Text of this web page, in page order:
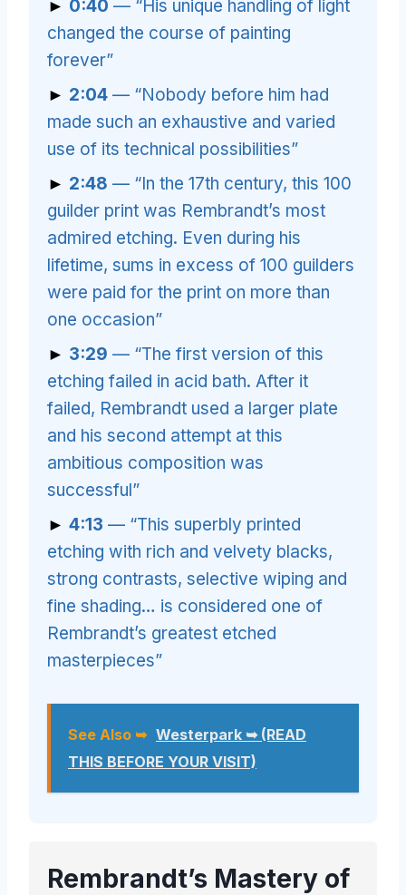
► 0:40 — “His unique handling of light
changed the course of painting
forever”
► 2:04 — “Nobody before him had
made such an exhaustive and varied
use of its technical possibilities”
► 2:48 — “In the 17th century, this 100
guilder print was Rembrandt’s most
admired etching. Even during his
lifetime, sums in excess of 100 guilders
were paid for the print on more than
one occasion”
► 3:29 — “The first version of this
etching failed in acid bath. After it
failed, Rembrandt used a larger plate
and his second attempt at this
ambitious composition was
successful”
► 4:13 — “This superbly printed
etching with rich and velvety blacks,
strong contrasts, selective wiping and
fine shading… is considered one of
Rembrandt’s greatest etched
masterpieces”
See Also ➥ Westerpark ➥ (READ
THIS BEFORE YOUR VISIT)
Rembrandt’s Mastery of